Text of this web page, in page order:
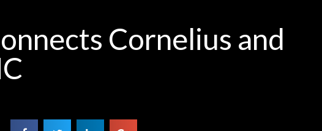
Cornelius and